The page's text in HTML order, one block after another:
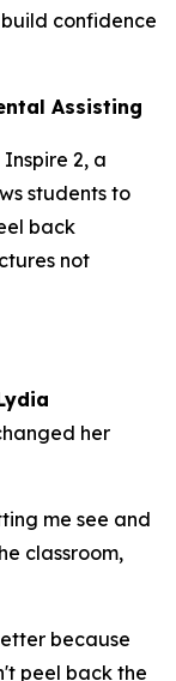
confidence
Assisting
2, a
students to
back
not
her
me see and
classroom,
because
peel back the